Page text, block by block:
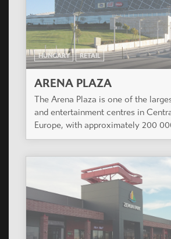
HUNGARY RETAIL
ARENA PLAZA
The Arena Plaza is one of the
and entertainment centres in
Europe, with approximately 200